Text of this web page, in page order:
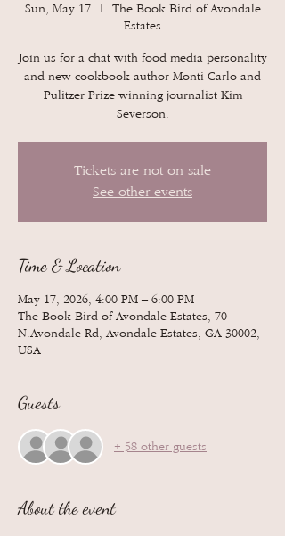
Sun, May 17
  |
The Book Bird of Avondale
Estates
Join us for a chat with food media personality
and new cookbook author Monti Carlo and
Pulitzer Prize winning journalist Kim
Severson.
Tickets are not on sale
See other events
Time & Location
May 17, 2026, 4:00 PM – 6:00 PM
The Book Bird of Avondale Estates, 70
N.Avondale Rd, Avondale Estates, GA 30002,
USA
Guests
+ 58 other guests
About the event